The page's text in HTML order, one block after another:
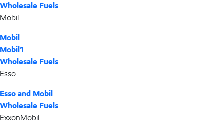
Wholesale Fuels
Mobil
Mobil
Mobil1
Wholesale Fuels
Esso
Esso and Mobil
Wholesale Fuels
ExxonMobil